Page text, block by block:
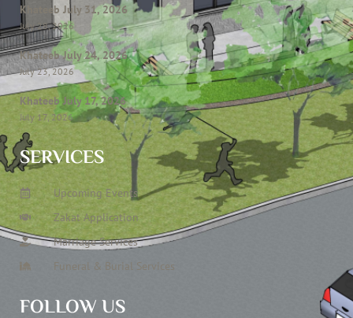
Khateeb July 31, 2026
July 28, 2026
Khateeb July 24, 2026
July 23, 2026
Khateeb July 17, 2026
July 17, 2026
SERVICES
Upcoming Events
Zakat Application
Marriage Services
Funeral & Burial Services
FOLLOW US